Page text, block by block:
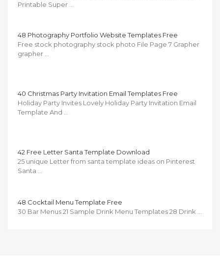
Printable Super …
48 Photography Portfolio Website Templates Free
Free stock photography stock photo File Page 7 Grapher
grapher …
40 Christmas Party Invitation Email Templates Free
Holiday Party Invites Lovely Holiday Party Invitation Email
Template And …
42 Free Letter Santa Template Download
25 unique Letter from santa template ideas on Pinterest
Santa …
48 Cocktail Menu Template Free
30 Bar Menus 21 Sample Drink Menu Templates 28 Drink …